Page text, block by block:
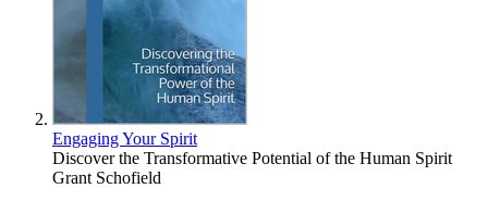
Engaging Your Spirit
Discover the Transformative Potential of the Human Spirit
Grant Schofield